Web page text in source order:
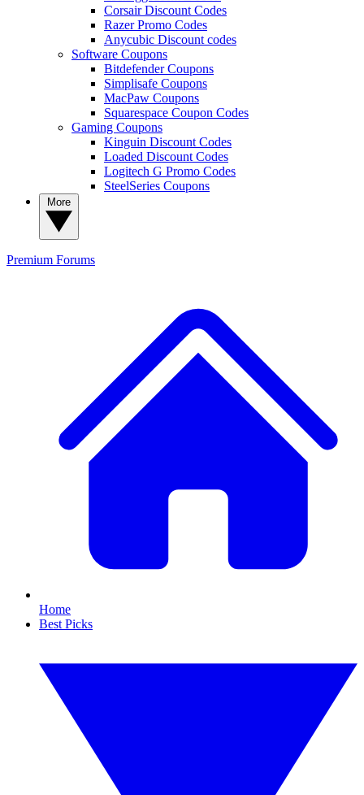
Corsair Discount Codes
Razer Promo Codes
Anycubic Discount codes
Software Coupons
Bitdefender Coupons
Simplisafe Coupons
MacPaw Coupons
Squarespace Coupon Codes
Gaming Coupons
Kinguin Discount Codes
Loaded Discount Codes
Logitech G Promo Codes
SteelSeries Coupons
Premium Forums
Home
Best Picks